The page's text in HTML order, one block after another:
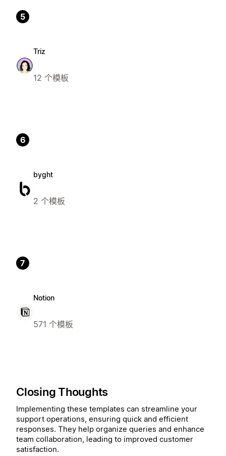
5
Triz
12 个模板
6
byght
2 个模板
7
Notion
571 个模板
Closing Thoughts
Implementing these templates can streamline your
support operations, ensuring quick and efficient
responses. They help organize queries and enhance
team collaboration, leading to improved customer
satisfaction.